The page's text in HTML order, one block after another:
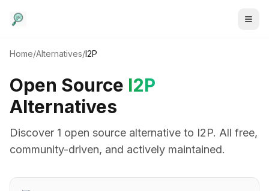
Home/Alternatives/I2P
Open Source I2P
Alternatives
Discover 1 open source alternative to I2P. All free,
community-driven, and actively maintained.